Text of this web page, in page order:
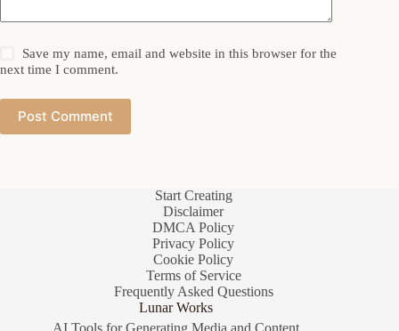
Save my name, email and website in this browser for the
next time I comment.
Post Comment
Start Creating
Disclaimer
DMCA Policy
Privacy Policy
Cookie Policy
Terms of Service
Frequently Asked Questions
Lunar Works
AI Tools for Generating Media and Content